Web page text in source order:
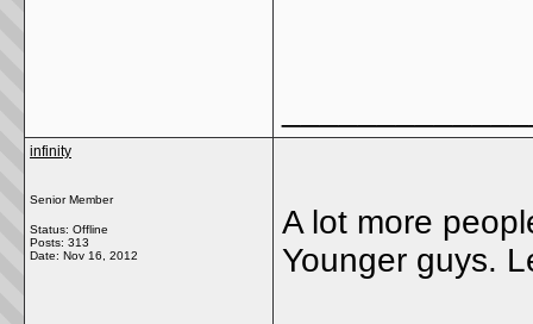
infinity
Senior Member
Status: Offline
Posts: 313
Date: Nov 16, 2012
A lot more
Younger guys.